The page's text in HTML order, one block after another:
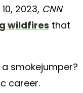
2023, CNN
wildfires that
smokejumper?
career.